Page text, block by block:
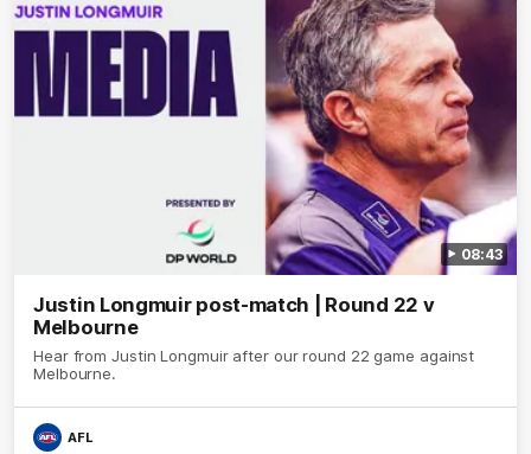
08:43
Justin Longmuir post-match | Round 22 v
Melbourne
Hear from Justin Longmuir after our round 22 game against
Melbourne.
AFL